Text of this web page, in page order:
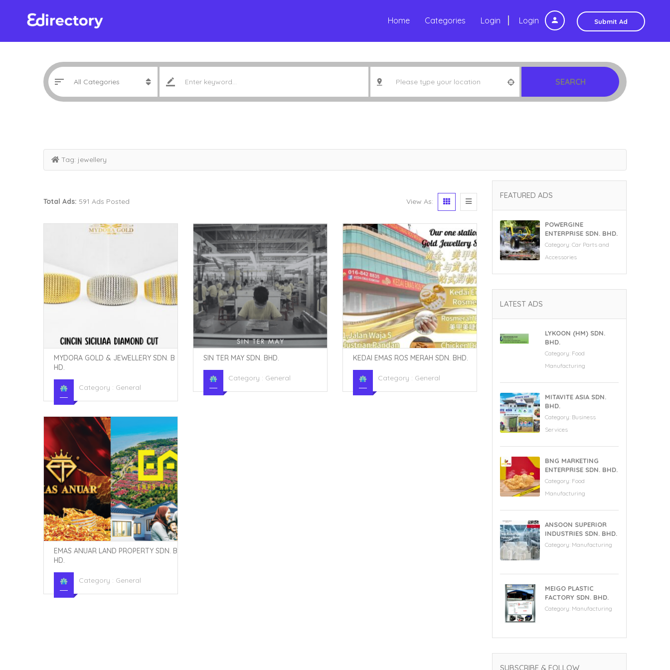
Login Submit Ad
Home Categories Login
SEARCH
Tag: jewellery
Total Ads: 591 Ads Posted View As:
MYDORA GOLD & JEWELLERY SDN. B
HD.
Category : General
SIN TER MAY SDN. BHD.
Category : General
KEDAI EMAS ROS MERAH SDN. BHD.
Category : General
EMAS ANUAR LAND PROPERTY SDN. B
HD.
Category : General
FEATURED ADS
POWERGINE
ENTERPRISE SDN. BHD.
Category: Car Parts and
Accessories
LATEST ADS
LYKOON (HM) SDN.
BHD.
Category: Food
Manufacturing
MITAVITE ASIA SDN.
BHD.
Category: Business
Services
BNG MARKETING
ENTERPRISE SDN. BHD.
Category: Food
Manufacturing
ANSOON SUPERIOR
INDUSTRIES SDN. BHD.
Category: Manufacturing
MEIGO PLASTIC
FACTORY SDN. BHD.
Category: Manufacturing
SUBSCRIBE & FOLLOW